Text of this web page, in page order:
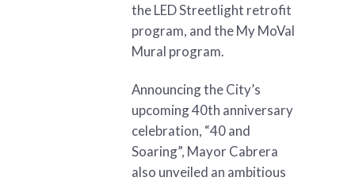
the LED Streetlight retrofit
program, and the My MoVal
Mural program.
Announcing the City’s
upcoming 40th anniversary
celebration, “40 and
Soaring”, Mayor Cabrera
also unveiled an ambitious